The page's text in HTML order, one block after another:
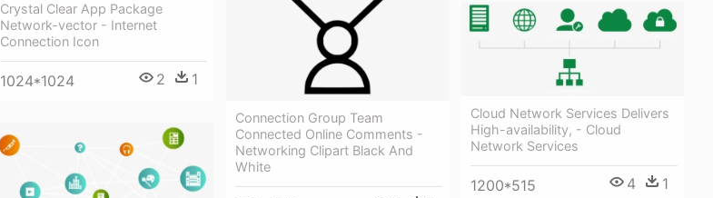
Crystal Clear App Package
Network-vector - Internet
Connection Icon
1024*1024 2 1
Connection Group Team
Connected Online Comments -
Networking Clipart Black And
White
Cloud Network Services Delivers
High-availability, - Cloud
Network Services
1200*515 4 1